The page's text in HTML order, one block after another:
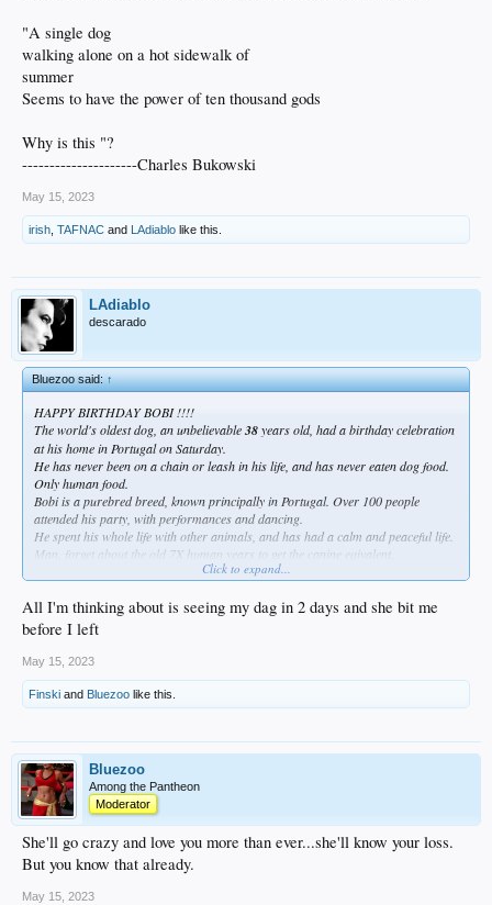
"A single dog
walking alone on a hot sidewalk of
summer
Seems to have the power of ten thousand gods
Why is this "?
---------------------Charles Bukowski
May 15, 2023
irish TAFNAC and LAdiablo like this.
LAdiablo
descarado
Bluezoo said:↑
HAPPY BIRTHDAY BOBI !!!!
The world's oldest dog, an unbelievable38years old, had a birthday celebration
at his home in Portugal on Saturday.
He has never been on a chain or leash in his life, and has never eaten dog food.
Only human food.
Bobi is a purebred breed, known principally in Portugal. Over 100 people
attended his party, with performances and dancing.
He spent his whole life with other animals, and has had a calm and peaceful life.
Man, forget about the old 7X human years to get the canine eqivalent.
I think this is a wonderful thing, even better than a SD sweep..
"A single dog
walking alone on a hot sidewalk of
Seems to have the power of ten thousand gods
Why is this "?
---------------------Charles Bukowski
Click to expand...
All I'm thinking about is seeing my dag in 2 days and she bit me
before I left
May 15, 2023
Finski and Bluezoo like this.
Bluezoo
Among the Pantheon
Moderator
She'll go crazy and love you more than ever...she'll know your loss.
But you know that already.
May 15, 2023